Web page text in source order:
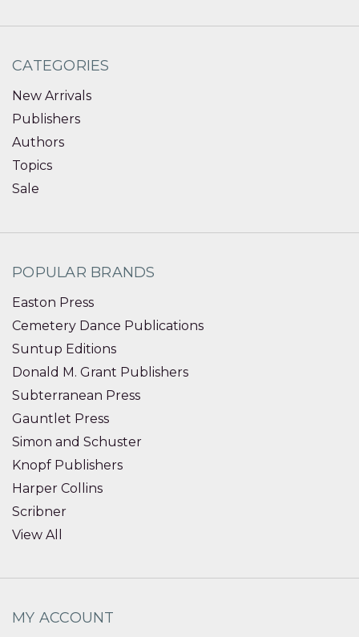
CATEGORIES
New Arrivals
Publishers
Authors
Topics
Sale
POPULAR BRANDS
Easton Press
Cemetery Dance Publications
Suntup Editions
Donald M. Grant Publishers
Subterranean Press
Gauntlet Press
Simon and Schuster
Knopf Publishers
Harper Collins
Scribner
View All
MY ACCOUNT